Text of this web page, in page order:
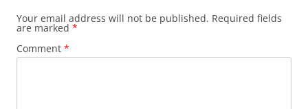
Your email address will not be published. Required fields
are marked *
Comment *